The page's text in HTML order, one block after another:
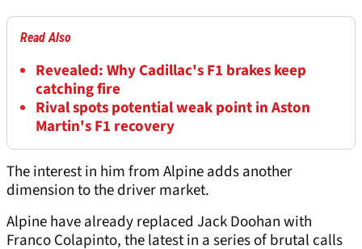
Read Also
Revealed: Why Cadillac's F1 brakes keep
catching fire
Rival spots potential weak point in Aston
Martin's F1 recovery
The interest in him from Alpine adds another
dimension to the driver market.
Alpine have already replaced Jack Doohan with
Franco Colapinto, the latest in a series of brutal calls